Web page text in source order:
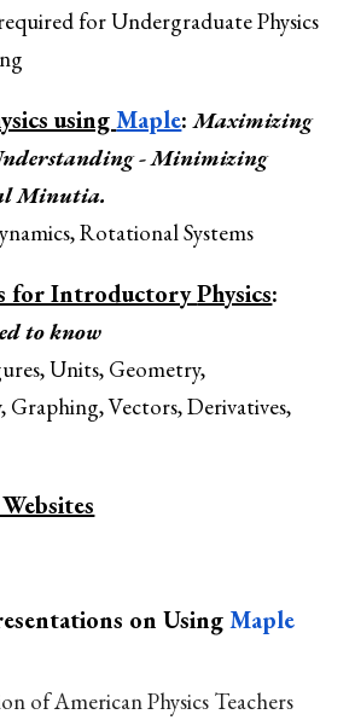
for Undergraduate Physics
usingMaple:Maximizing
- Minimizing
Minutia.
Rotational Systems
for IntroductoryPhysics:
to know
Units, Geometry,
Vectors, Derivatives,
on UsingMaple
of American Physics Teachers